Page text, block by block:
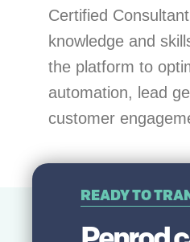
Certified
knowledge and
the platform to
automation, lead
customer
READY TO